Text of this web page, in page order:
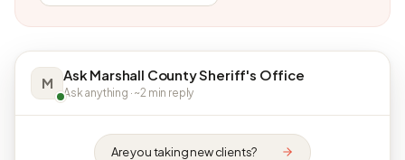
M Ask Marshall County Sheriff's Office
Ask anything · ~2 min reply
Are you taking new clients?